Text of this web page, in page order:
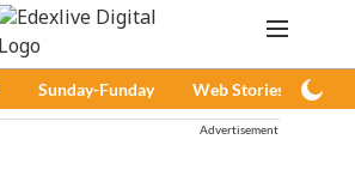
Sunday-Funday Web Stories
Advertisement